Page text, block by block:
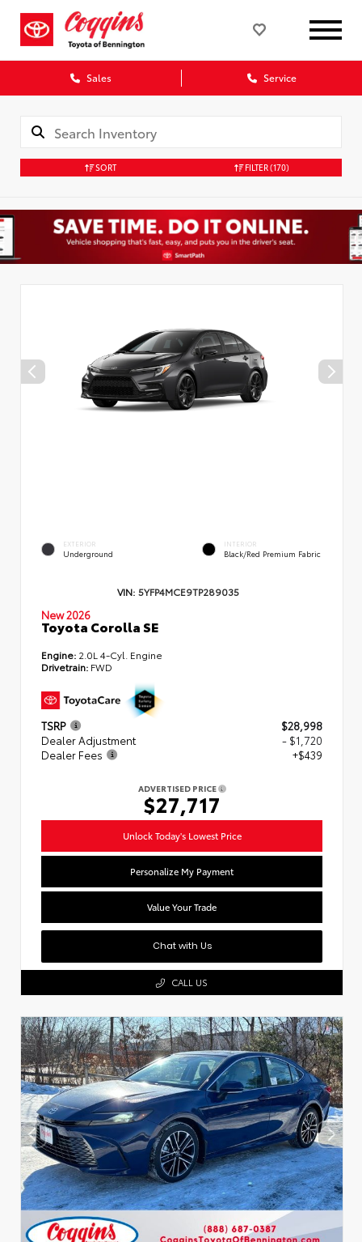
Sales Service
SORT FILTER(170)
EXTERIOR
Underground
INTERIOR
Black/Red Premium Fabric
VIN: 5YFP4MCE9TP289035
New 2026
Toyota Corolla SE
Engine: 2.0L 4-Cyl. Engine
Drivetrain: FWD
TSRP
$28,998
Dealer Adjustment
- $1,720
Dealer Fees
+$439
ADVERTISED PRICE
$27,717
Unlock Today's Lowest Price
Personalize My Payment
Value Your Trade
Chat with Us
CALL US